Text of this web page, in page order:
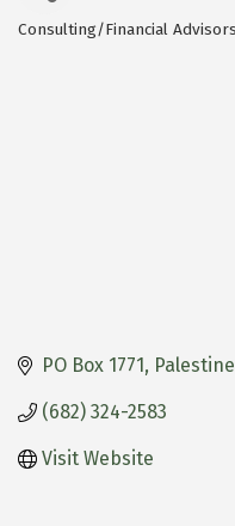
Categories
Consulting/Financial Advisors
PO Box 1771 Palestine
(682) 324-2583
Visit Website